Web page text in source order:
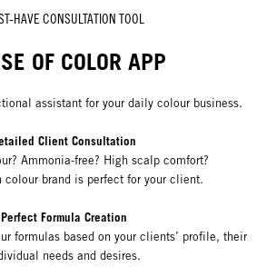
HAVE CONSULTATION TOOL
OF COLOR APP
assistant for your daily colour business.
Client Consultation
Ammonia-free? High scalp comfort?
colour brand is perfect for your client.
Perfect Formula Creation
formulas based on your clients’ profile, their
needs and desires.